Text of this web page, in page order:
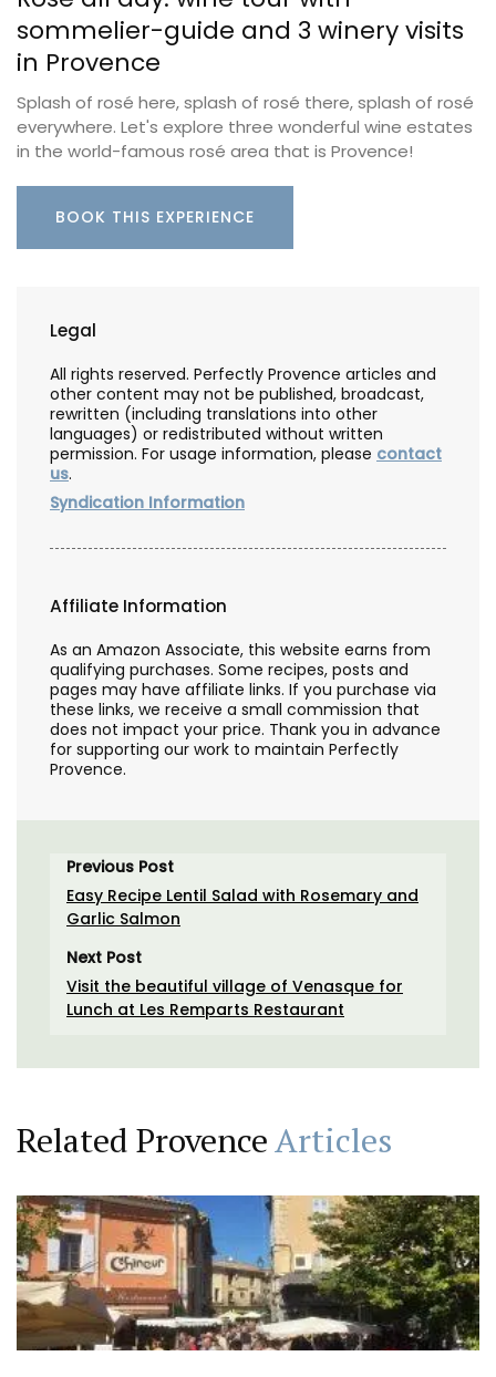
sommelier-guide and 3 winery visits
in Provence
Splash of rosé here, splash of rosé there, splash of rosé
everywhere. Let's explore three wonderful wine estates
in the world-famous rosé area that is Provence!
BOOK THIS EXPERIENCE
Legal
All rights reserved. Perfectly Provence articles and
other content may not be published, broadcast,
rewritten (including translations into other
languages) or redistributed without written
permission. For usage information, please contact
us.
Syndication Information
Affiliate Information
As an Amazon Associate, this website earns from
qualifying purchases. Some recipes, posts and
pages may have affiliate links. If you purchase via
these links, we receive a small commission that
does not impact your price. Thank you in advance
for supporting our work to maintain Perfectly
Provence.
Previous Post
Easy Recipe Lentil Salad with Rosemary and
Garlic Salmon
Next Post
Visit the beautiful village of Venasque for
Lunch at Les Remparts Restaurant
Related ProvenceArticles